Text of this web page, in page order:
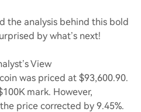
the analysis behind this bold
by what’s next!
View
was priced at $93,600.90.
mark. However,
price corrected by 9.45%.